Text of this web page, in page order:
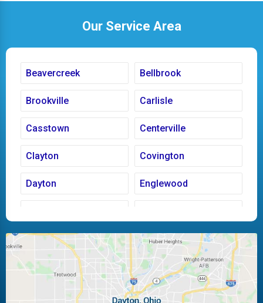
Our Service Area
Beavercreek Bellbrook
Brookville Carlisle
Casstown Centerville
Clayton Covington
Dayton Englewood
Huber Heights Kettering
Laura Ludlow Falls
Miamisburg Moraine